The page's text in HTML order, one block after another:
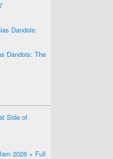
Dandois:
Dandois: The
Side of
2026 + Full